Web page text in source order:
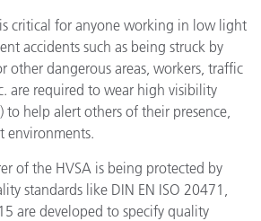
critical for anyone working in low light
accidents such as being struck by
other dangerous areas, workers, traffic
are required to wear high visibility
to help alert others of their presence,
environments.
of the HVSA is being protected by
standards like DIN EN ISO 20471,
are developed to specify quality